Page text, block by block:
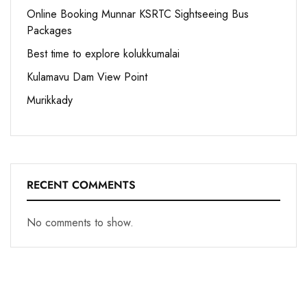
Online Booking Munnar KSRTC Sightseeing Bus
Packages
Best time to explore kolukkumalai
Kulamavu Dam View Point
Murikkady
RECENT COMMENTS
No comments to show.